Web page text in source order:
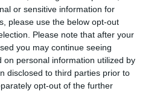
or sensitive information for
please use the below opt-out
Please note that after your
you may continue seeing
on personal information utilized by
disclosed to third parties prior to
opt-out of the further
societies, as well as
canine activities available
also remain available as:
– provided free to event
for purchase through The Kennel